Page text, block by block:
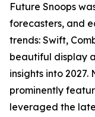
Future Snoops
forecasters, and
trends: Swift,
beautiful display
insights into 2027.
prominently
leveraged the